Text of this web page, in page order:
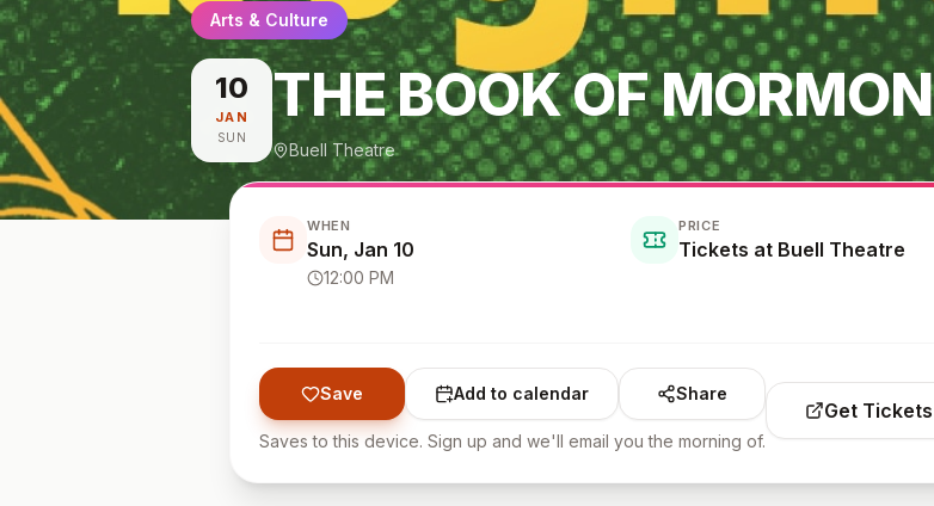
Arts & Culture
10
JAN
SUN
THE BOOK OF MORMON
Buell Theatre
WHEN
Sun, Jan 10
12:00 PM
PRICE
Tickets at Buell Theatre
Save Add to calendar Share
Saves to this device. Sign up and we'll email you the morning of.
Get Tickets